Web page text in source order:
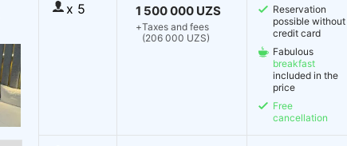
x 5 1 500 000 UZS
+Taxes and fees
(206 000 UZS)
Reservation
possible without
credit card
Fabulous
breakfast
included in the
price
Free
cancellation